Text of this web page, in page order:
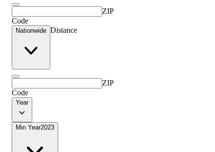
ZIP
Code
Nationwide Distance
ZIP
Code
Year
Min Year2023